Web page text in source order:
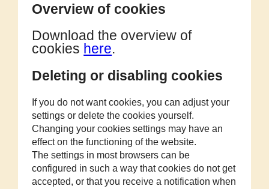
Overview of cookies
Download the overview of
cookies here.
Deleting or disabling cookies
If you do not want cookies, you can adjust your
settings or delete the cookies yourself.
Changing your cookies settings may have an
effect on the functioning of the website.
The settings in most browsers can be
configured in such a way that cookies do not get
accepted, or that you receive a notification when